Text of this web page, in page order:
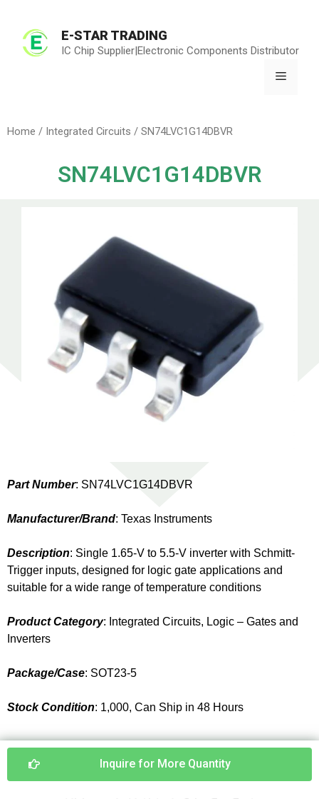
E-STAR TRADING
IC Chip Supplier|Electronic Components Distributor
Home / Integrated Circuits / SN74LVC1G14DBVR
SN74LVC1G14DBVR
Part Number: SN74LVC1G14DBVR
Manufacturer/Brand: Texas Instruments
Description: Single 1.65-V to 5.5-V inverter with Schmitt-
Trigger inputs, designed for logic gate applications and
suitable for a wide range of temperature conditions
Product Category: Integrated Circuits, Logic – Gates and
Inverters
Package/Case: SOT23-5
Stock Condition: 1,000, Can Ship in 48 Hours
Inquire for More Quantity